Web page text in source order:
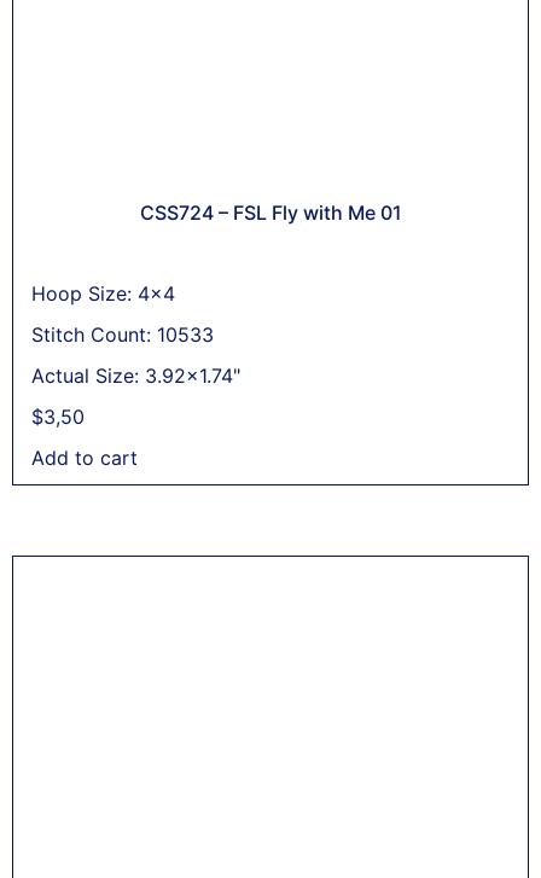
CSS724 – FSL Fly with Me 01
Hoop Size: 4x4
Stitch Count: 10533
Actual Size: 3.92x1.74"
$3,50
Add to cart